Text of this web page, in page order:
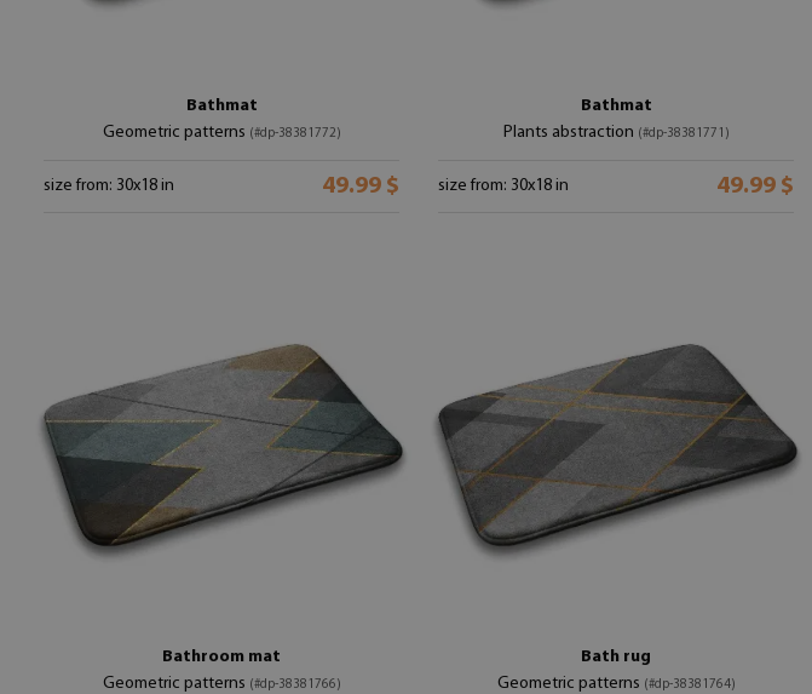
Bathmat
Geometric patterns (#dp-38381772)
size from: 30x18 in 49.99 $
Bathmat
Plants abstraction (#dp-38381771)
size from: 30x18 in 49.99 $
Bathroom mat
Geometric patterns (#dp-38381766)
Bath rug
Geometric patterns (#dp-38381764)